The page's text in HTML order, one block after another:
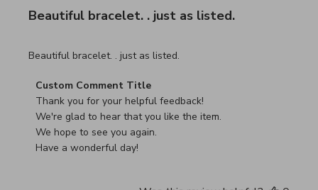
Beautiful bracelet. . just as listed.
Beautiful bracelet. . just as listed.
read more about review content
Comments by Store Owner on Review by Custom
Custom Comment Title
Thank you for your helpful feedback!
We're glad to hear that you like the item.
We hope to see you again.
Have a wonderful day!